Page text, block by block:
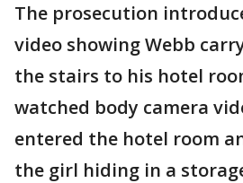
The prosecution
video showing Webb
the stairs to his hotel
watched body camera
entered the hotel room
the girl hiding in a